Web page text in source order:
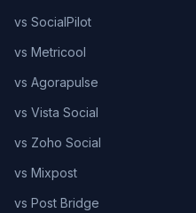
vs SocialPilot
vs Metricool
vs Agorapulse
vs Vista Social
vs Zoho Social
vs Mixpost
vs Post Bridge